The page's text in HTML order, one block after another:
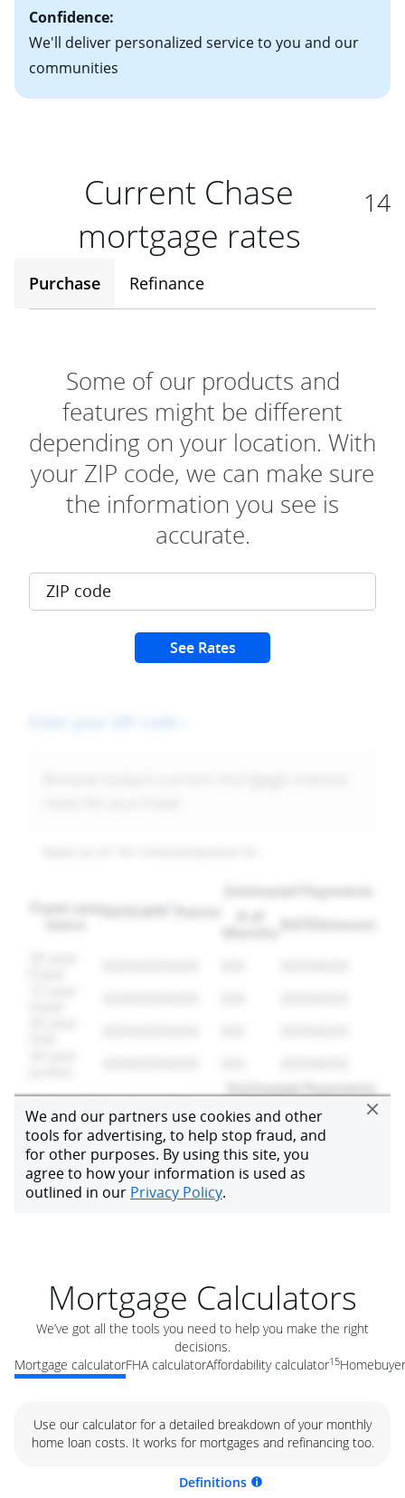
Confidence:
We'll deliver personalized service to you and our
communities
Current Chase
mortgage rates
14
Purchase Refinance
Mortgage Calculators
We’ve got all the tools you need to help you make the right
decisions.
Mortgage calculatorFHA calculatorAffordability calculator15
Use our calculator for a detailed breakdown of your monthly
home loan costs. It works for mortgages and refinancing too.